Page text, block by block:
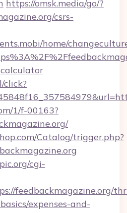
https://omsk.media/go/?
csrs-
home/
click?
1/f-00163?
Catalog/trigger.php?
cgi-
feedbackmagazine.org/
expenses-and-